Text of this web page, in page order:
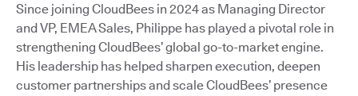
Since joining CloudBees in 2024 as Managing Director
and VP, EMEA Sales, Philippe has played a pivotal role in
strengthening CloudBees’ global go-to-market engine.
His leadership has helped sharpen execution, deepen
customer partnerships and scale CloudBees’ presence